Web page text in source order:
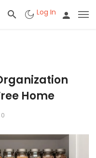
Log In
Home
0